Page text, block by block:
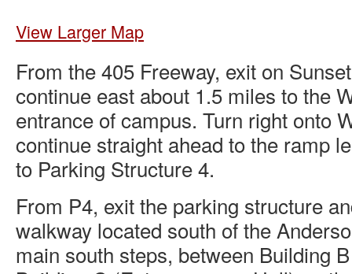
View Larger Map
From the 405 Freeway, exit on
continue east about 1.5 miles to the
entrance of campus. Turn right onto
continue straight ahead to the ramp
to Parking Structure 4.
From P4, exit the parking structure
walkway located south of the
main south steps, between Building